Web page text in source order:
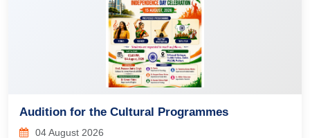
Audition for the Cultural Programmes
04 August 2026